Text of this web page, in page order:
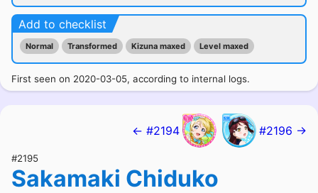
Add to checklist
Normal Transformed Kizuna maxed Level maxed
First seen on 2020-03-05, according to internal logs.
← #2194 #2196 →
#2195
Sakamaki Chiduko